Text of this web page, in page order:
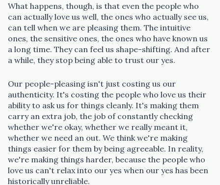
What happens, though, is that even the people who
can actually love us well, the ones who actually see us,
can tell when we are pleasing them. The intuitive
ones, the sensitive ones, the ones who have known us
a long time. They can feel us shape-shifting. And after
a while, they stop being able to trust our yes.
Our people-pleasing isn't just costing us our
authenticity. It's costing the people who love us their
ability to ask us for things cleanly. It's making them
carry an extra job, the job of constantly checking
whether we're okay, whether we really meant it,
whether we need an out. We think we're making
things easier for them by being agreeable. In reality,
we're making things harder, because the people who
love us can't relax into our yes when our yes has been
historically unreliable.